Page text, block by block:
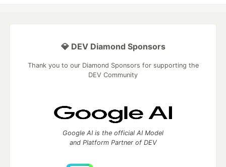
💎 DEV Diamond Sponsors
Thank you to our Diamond Sponsors for supporting the
DEV Community
Google AI is the official AI Model
and Platform Partner of DEV